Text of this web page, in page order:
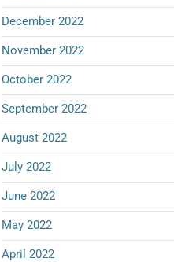
December 2022
November 2022
October 2022
September 2022
August 2022
July 2022
June 2022
May 2022
April 2022